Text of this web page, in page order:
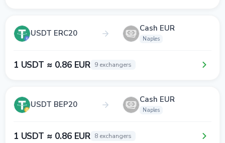
USDT ERC20 Cash EUR
Naples
1 USDT ≈ 0.86 EUR 9 exchangers
USDT BEP20 Cash EUR
Naples
1 USDT ≈ 0.86 EUR 8 exchangers